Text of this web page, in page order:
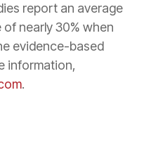
report an average
nearly 30% when
evidence-based
information,
.